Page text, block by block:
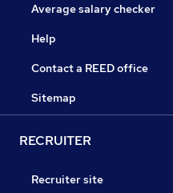
Average salary checker
Help
Contact a REED office
Sitemap
RECRUITER
Recruiter site